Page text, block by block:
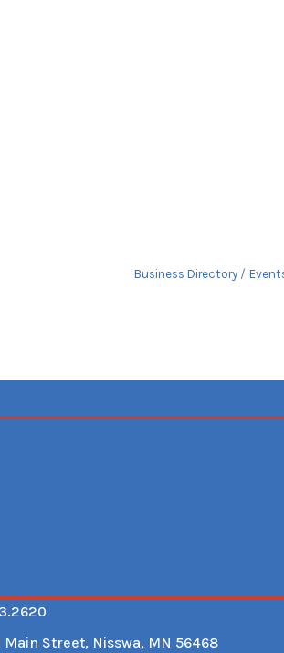
Business Directory
Main Street, Nisswa, MN 56468